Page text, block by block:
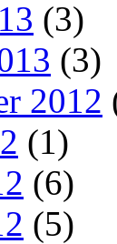
(3)
(3)
2012
(1)
(6)
(5)